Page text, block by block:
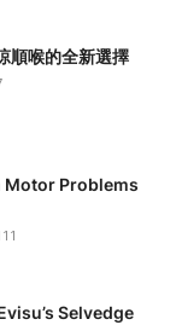
順喉的全新選擇
Problems
Selvedge